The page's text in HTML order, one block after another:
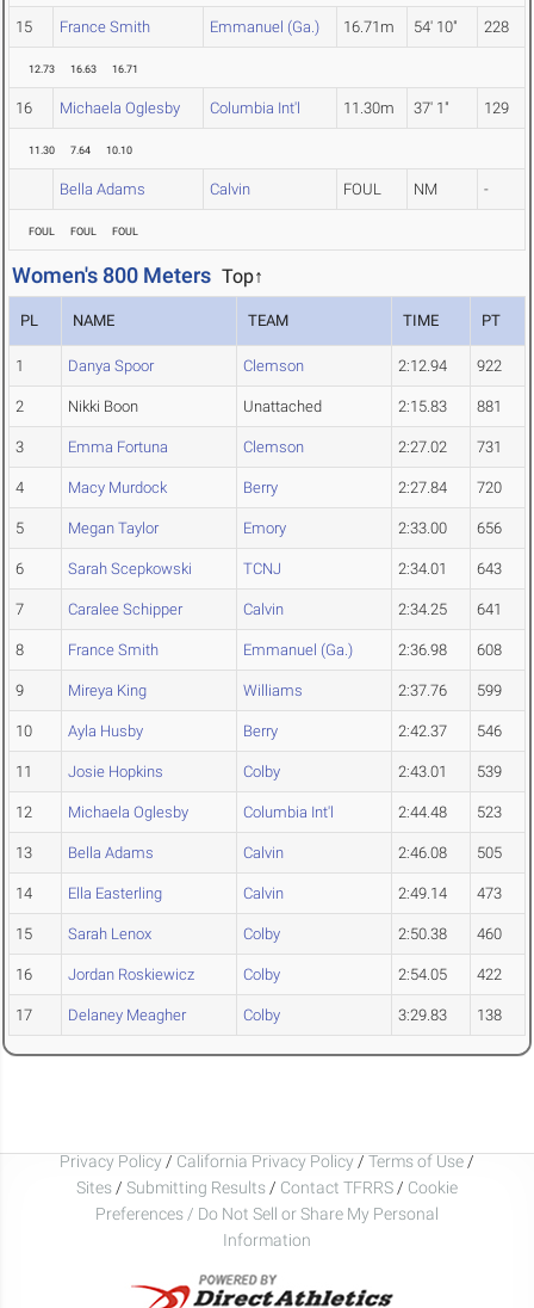
15 France Smith Emmanuel (Ga.) 16.71m 54' 10" 228
12.73 16.63 16.71
16 Michaela Oglesby Columbia Int'l 11.30m 37' 1" 129
11.30 7.64 10.10
Bella Adams Calvin FOUL NM -
FOUL FOUL FOUL
Women's 800 Meters Top↑
PL NAME TEAM TIME PT
1 Danya Spoor Clemson 2:12.94 922
2 Nikki Boon Unattached 2:15.83 881
3 Emma Fortuna Clemson 2:27.02 731
4 Macy Murdock Berry 2:27.84 720
5 Megan Taylor Emory 2:33.00 656
6 Sarah Scepkowski TCNJ 2:34.01 643
7 Caralee Schipper Calvin 2:34.25 641
8 France Smith Emmanuel (Ga.) 2:36.98 608
9 Mireya King Williams 2:37.76 599
10 Ayla Husby Berry 2:42.37 546
11 Josie Hopkins Colby 2:43.01 539
12 Michaela Oglesby Columbia Int'l 2:44.48 523
13 Bella Adams Calvin 2:46.08 505
14 Ella Easterling Calvin 2:49.14 473
15 Sarah Lenox Colby 2:50.38 460
16 Jordan Roskiewicz Colby 2:54.05 422
17 Delaney Meagher Colby 3:29.83 138
Privacy Policy / California Privacy Policy / Terms of Use /
Sites / Submitting Results / Contact TFRRS / Cookie
Preferences / Do Not Sell or Share My Personal
Information